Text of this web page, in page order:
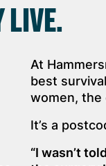
LIVE.
At
best
women, the
It’s a
“I wasn’t